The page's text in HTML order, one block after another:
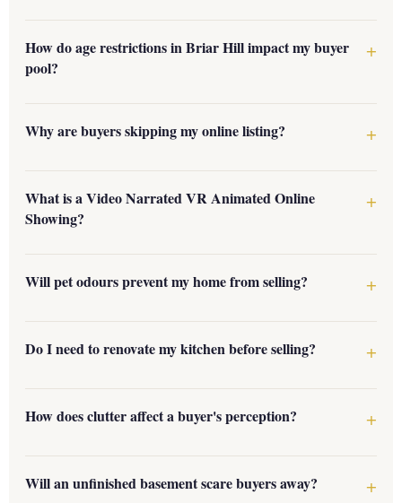
How do age restrictions in Briar Hill impact my buyer
pool?
Why are buyers skipping my online listing?
What is a Video Narrated VR Animated Online
Showing?
Will pet odours prevent my home from selling?
Do I need to renovate my kitchen before selling?
How does clutter affect a buyer's perception?
Will an unfinished basement scare buyers away?